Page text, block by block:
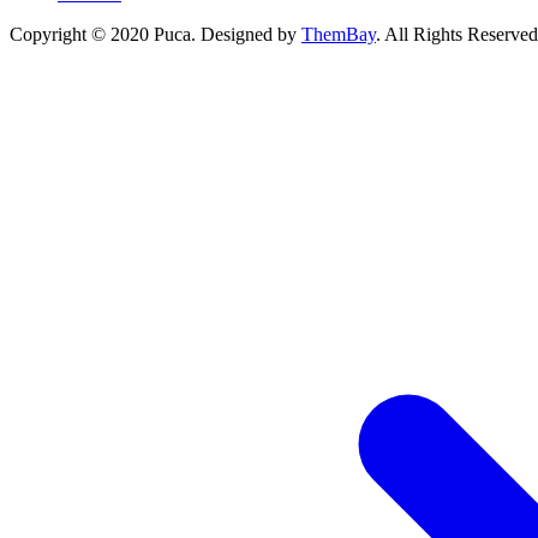
Copyright © 2020 Puca. Designed by ThemBay. All Rights